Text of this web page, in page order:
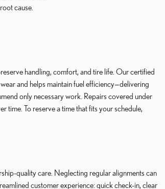
cause.
handling, comfort, and tire life. Our certified
and helps maintain fuel efficiency—delivering
only necessary work. Repairs covered under
time. To reserve a time that fits your schedule,
quality care. Neglecting regular alignments can
customer experience: quick check-in, clear